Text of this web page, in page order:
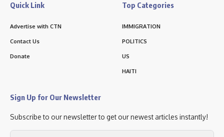
Quick Link
Advertise with CTN
Contact Us
Donate
Top Categories
IMMIGRATION
POLITICS
US
HAITI
Sign Up for Our Newsletter
Subscribe to our newsletter to get our newest articles instantly!